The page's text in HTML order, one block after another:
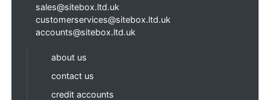
sales@sitebox.ltd.uk
customerservices@sitebox.ltd.uk
accounts@sitebox.ltd.uk
about us
contact us
credit accounts